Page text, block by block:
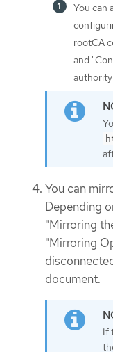
You can
rootCA
and
You can
Depending
"Mirroring
"Mirroring
document.
If